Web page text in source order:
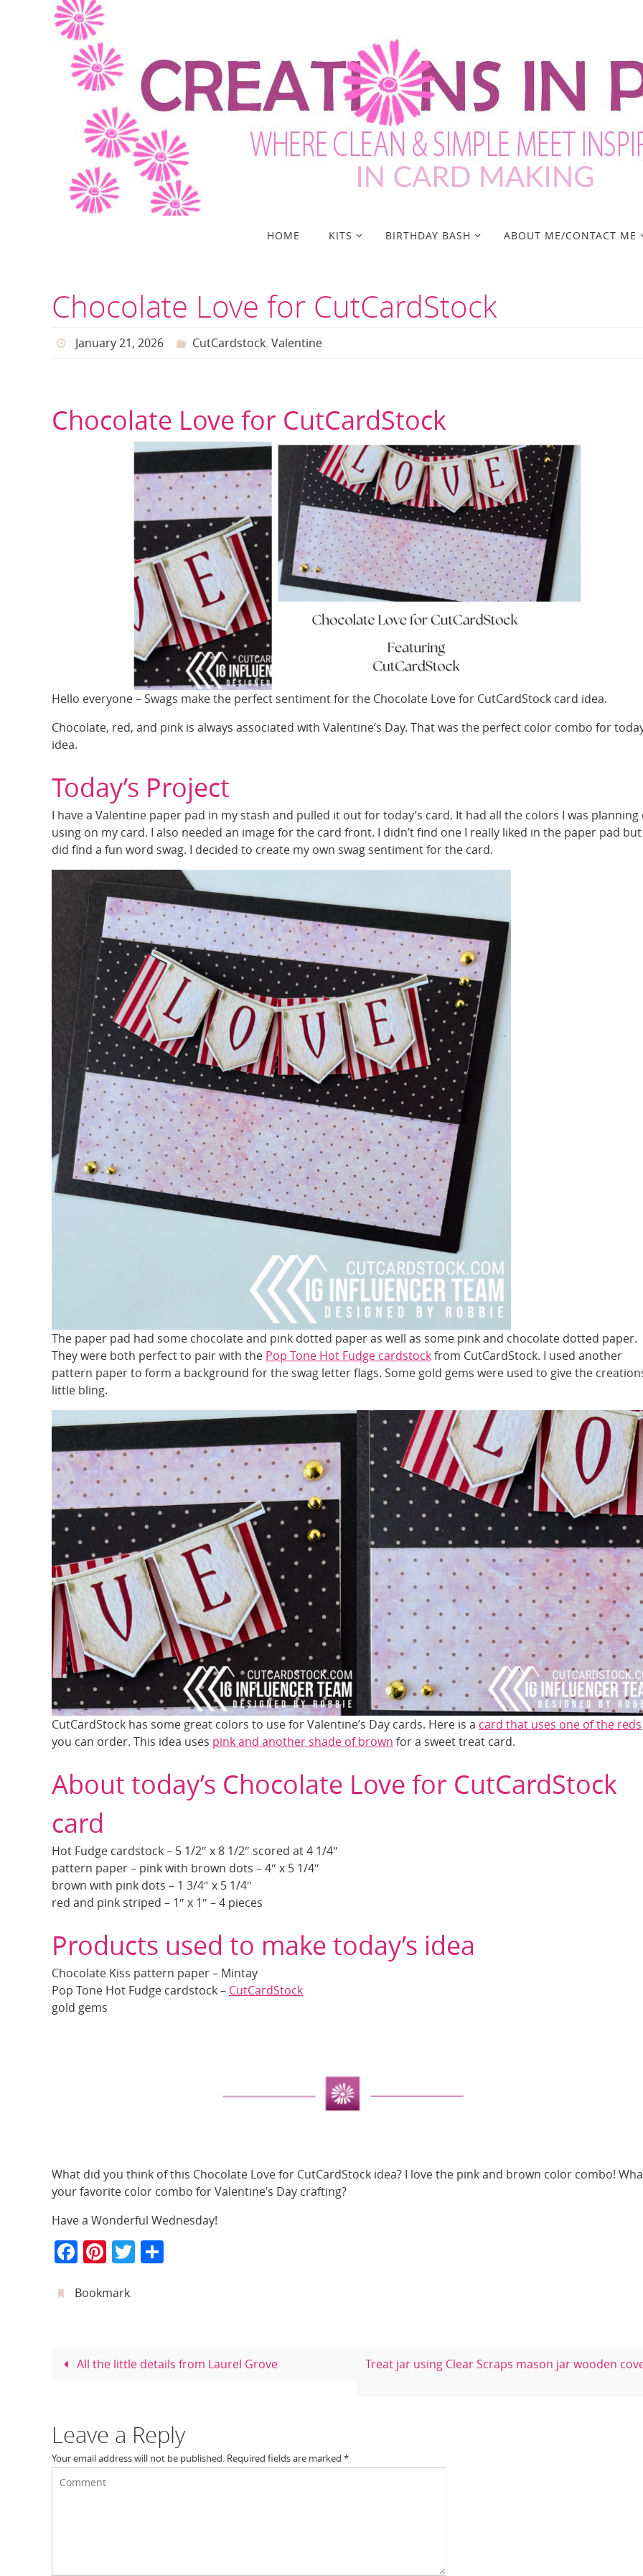
HOME KITS BIRTHDAY BASH ABOUT ME/CONTACT ME
Chocolate Love for CutCardStock
January 21, 2026 CutCardstock, Valentine
Chocolate Love for CutCardStock
Hello everyone – Swags make the perfect sentiment for the Chocolate Love for CutCardStock card idea.
Chocolate, red, and pink is always associated with Valentine’s Day. That was the perfect color combo for
idea.
Today’s Project
I have a Valentine paper pad in my stash and pulled it out for today’s card. It had all the colors I was planning
using on my card. I also needed an image for the card front. I didn’t find one I really liked in the paper pad
did find a fun word swag. I decided to create my own swag sentiment for the card.
The paper pad had some chocolate and pink dotted paper as well as some pink and chocolate dotted paper.
They were both perfect to pair with the Pop Tone Hot Fudge cardstockfrom CutCardStock. I used another
pattern paper to form a background for the swag letter flags. Some gold gems were used to give the
little bling.
CutCardStock has some great colors to use for Valentine’s Day cards. Here is a card that uses one of the reds
you can order. This idea uses pink and another shade of brown for a sweet treat card.
About today’s Chocolate Love for CutCardStock
card
Hot Fudge cardstock – 5 1/2″ x 8 1/2″ scored at 4 1/4″
pattern paper – pink with brown dots – 4″ x 5 1/4″
brown with pink dots – 1 3/4″ x 5 1/4″
red and pink striped – 1″ x 1″ – 4 pieces
Products used to make today’s idea
Chocolate Kiss pattern paper – Mintay
Pop Tone Hot Fudge cardstock – CutCardStock
gold gems
What did you think of this Chocolate Love for CutCardStock idea? I love the pink and brown color combo!
your favorite color combo for Valentine’s Day crafting?
Have a Wonderful Wednesday!
F
c
o
Pi
er
T
Bookmark.
All the little details from Laurel Grove Treat jar using Clear Scraps mason jar wooden
Leave a Reply
Your email address will not be published. Required fields are marked *